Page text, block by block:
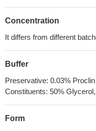
Concentration
It differs from different
Buffer
Preservative: 0.03%
Constituents: 50%
Form